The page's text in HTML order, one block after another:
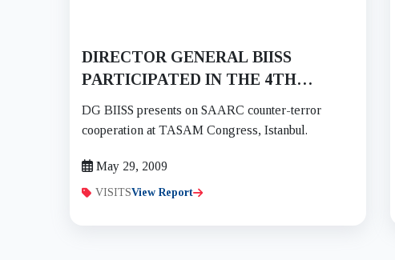
DIRECTOR GENERAL BIISS
PARTICIPATED IN THE 4TH
INTERNATIONAL TURKISH ASIAN
CONGRESS HELD IN ISTANBUL on
DG BIISS presents on SAARC counter-terror
cooperation at TASAM Congress, Istanbul.
May 29, 2009
VISITSView Report